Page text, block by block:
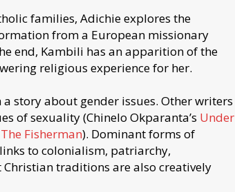
families, Adichie explores the
from a European missionary
end, Kambili has an apparition of the
religious experience for her.
story about gender issues. Other writers
of sexuality (Chinelo Okparanta’s Under
The Fisherman). Dominant forms of
to colonialism, patriarchy,
traditions are also creatively